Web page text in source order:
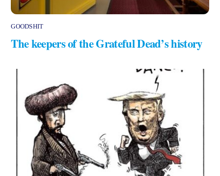
GOODSHIT
The keepers of the Grateful Dead’s history